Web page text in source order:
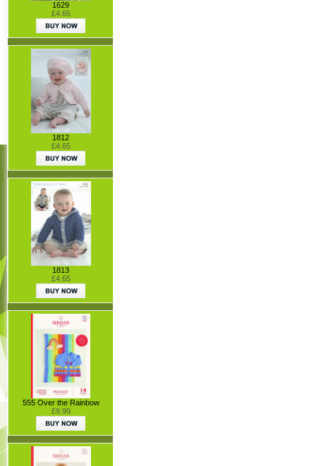
1629
£4.65
1812
£4.65
1813
£4.65
555 Over the Rainbow
£9.99